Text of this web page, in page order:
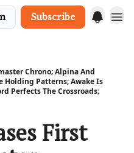
Subscribe
Chrono; Alpina And
Holding Patterns; Awake Is
Perfects The Crossroads;
First